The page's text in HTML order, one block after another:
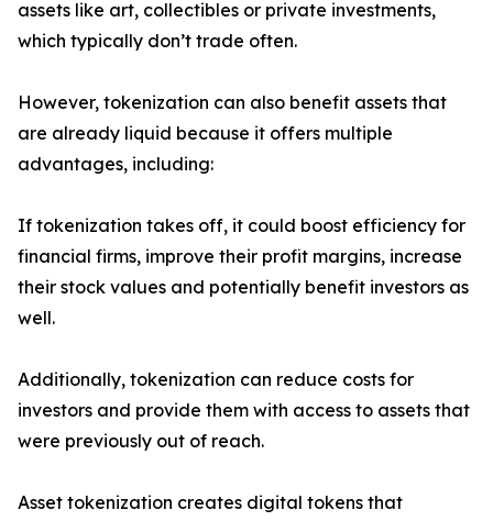
assets like art, collectibles or private investments,
which typically don’t trade often.
However, tokenization can also benefit assets that
are already liquid because it offers multiple
advantages, including:
If tokenization takes off, it could boost efficiency for
financial firms, improve their profit margins, increase
their stock values and potentially benefit investors as
well.
Additionally, tokenization can reduce costs for
investors and provide them with access to assets that
were previously out of reach.
Asset tokenization creates digital tokens that